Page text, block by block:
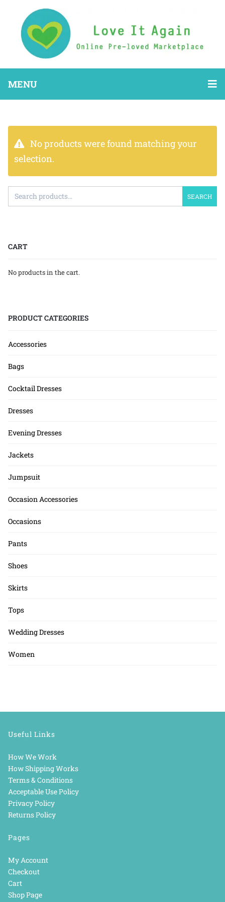
MENU
No products were found matching your
selection.
SEARCH
CART
No products in the cart.
PRODUCT CATEGORIES
Accessories
Bags
Cocktail Dresses
Dresses
Evening Dresses
Jackets
Jumpsuit
Occasion Accessories
Occasions
Pants
Shoes
Skirts
Tops
Wedding Dresses
Women
Useful Links
How We Work
How Shipping Works
Terms & Conditions
Acceptable Use Policy
Privacy Policy
Returns Policy
Pages
My Account
Checkout
Cart
Shop Page